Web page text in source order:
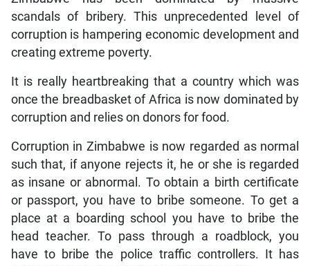
scandals of bribery. This unprecedented level of
corruption is hampering economic development and
creating extreme poverty.
It is really heartbreaking that a country which was
once the breadbasket of Africa is now dominated by
corruption and relies on donors for food.
Corruption in Zimbabwe is now regarded as normal
such that, if anyone rejects it, he or she is regarded
as insane or abnormal. To obtain a birth certificate
or passport, you have to bribe someone. To get a
place at a boarding school you have to bribe the
head teacher. To pass through a roadblock, you
have to bribe the police traffic controllers. It has